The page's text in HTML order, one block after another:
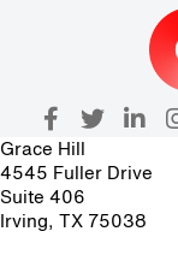
Grace Hill
4545 Fuller Drive
Suite 406
Irving, TX 75038